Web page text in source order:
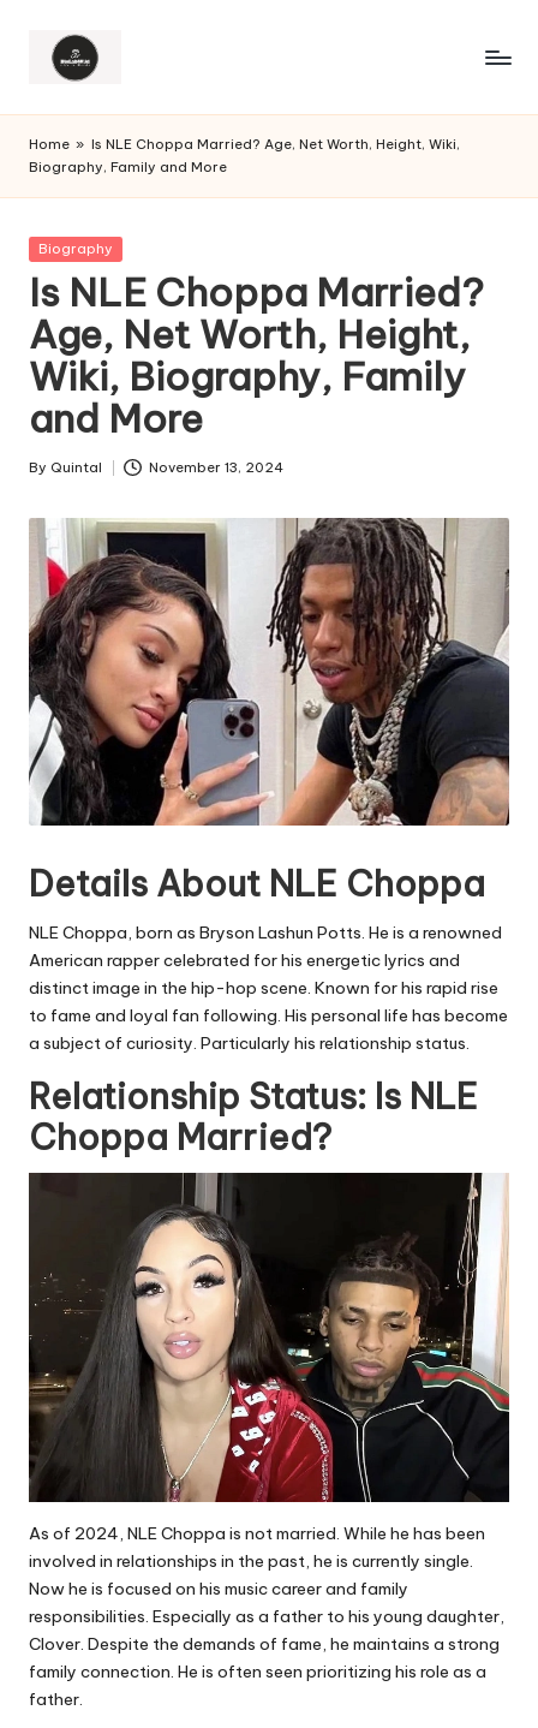
Home » Is NLE Choppa Married? Age, Net Worth, Height, Wiki,
Biography, Family and More
Posted
Biography
Is NLE Choppa Married?
Age, Net Worth, Height,
Wiki, Biography, Family
and More
Posted
By Quintal November 13, 2024
Details About NLE Choppa
NLE Choppa, born as Bryson Lashun Potts. He is a renowned
American rapper celebrated for his energetic lyrics and
distinct image in the hip-hop scene. Known for his rapid rise
to fame and loyal fan following. His personal life has become
a subject of curiosity. Particularly his relationship status.
Relationship Status: Is NLE
Choppa Married?
As of 2024, NLE Choppa is not married. While he has been
involved in relationships in the past, he is currently single.
Now he is focused on his music career and family
responsibilities. Especially as a father to his young daughter,
Clover. Despite the demands of fame, he maintains a strong
family connection. He is often seen prioritizing his role as a
father.